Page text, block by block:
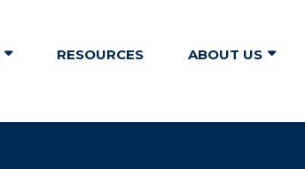
RESOURCES ABOUT US